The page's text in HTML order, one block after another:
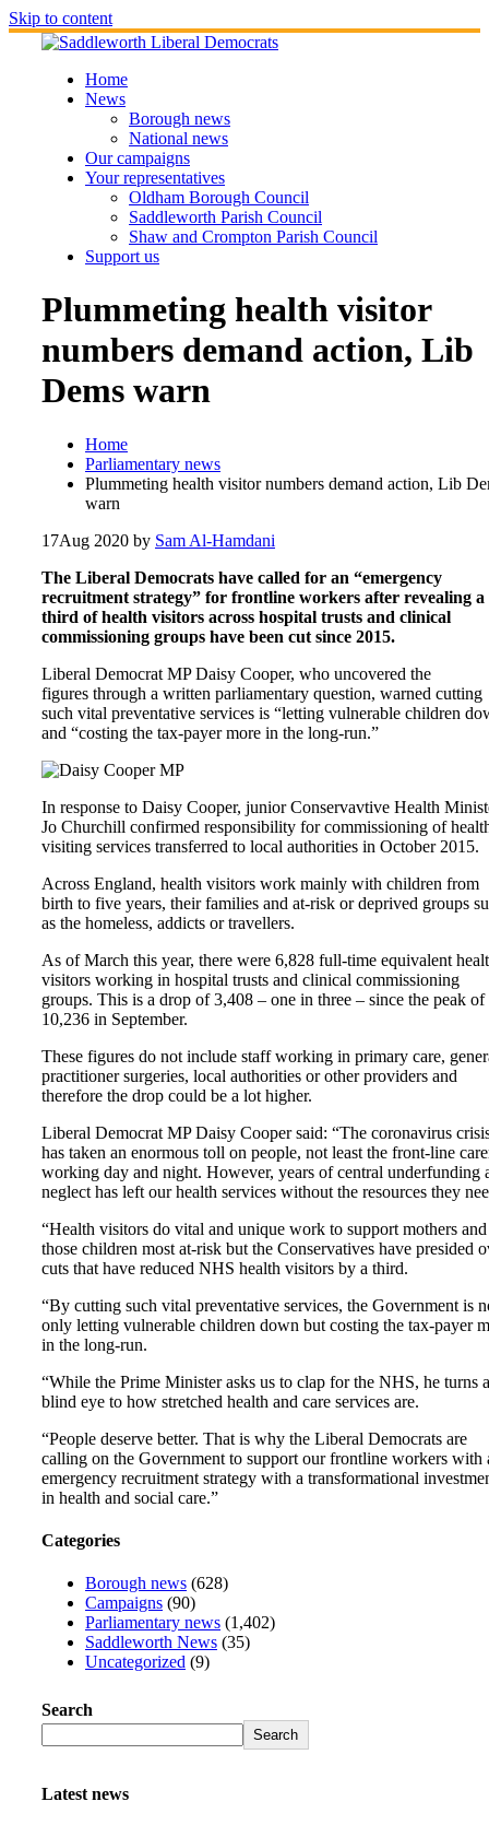
Skip to content
Home
News
Borough news
National news
Our campaigns
Your representatives
Oldham Borough Council
Saddleworth Parish Council
Shaw and Crompton Parish Council
Support us
Plummeting health visitor
numbers demand action, Lib
Dems warn
Home
Parliamentary news
Plummeting health visitor numbers demand action, Lib
warn
17Aug 2020 by Sam Al-Hamdani
The Liberal Democrats have called for an “emergency
recruitment strategy” for frontline workers after revealing a
third of health visitors across hospital trusts and clinical
commissioning groups have been cut since 2015.
Liberal Democrat MP Daisy Cooper, who uncovered the
figures through a written parliamentary question, warned cutting
such vital preventative services is “letting vulnerable children
and “costing the tax-payer more in the long-run.”
In response to Daisy Cooper, junior Conservavtive Health
Jo Churchill confirmed responsibility for commissioning of
visiting services transferred to local authorities in October 2015.
Across England, health visitors work mainly with children from
birth to five years, their families and at-risk or deprived groups
as the homeless, addicts or travellers.
As of March this year, there were 6,828 full-time equivalent
visitors working in hospital trusts and clinical commissioning
groups. This is a drop of 3,408 – one in three – since the peak of
10,236 in September.
These figures do not include staff working in primary care,
practitioner surgeries, local authorities or other providers and
therefore the drop could be a lot higher.
Liberal Democrat MP Daisy Cooper said: “The coronavirus
has taken an enormous toll on people, not least the front-line
working day and night. However, years of central underfunding
neglect has left our health services without the resources they
“Health visitors do vital and unique work to support mothers and
those children most at-risk but the Conservatives have presided
cuts that have reduced NHS health visitors by a third.
“By cutting such vital preventative services, the Government is
only letting vulnerable children down but costing the tax-payer
in the long-run.
“While the Prime Minister asks us to clap for the NHS, he turns a
blind eye to how stretched health and care services are.
“People deserve better. That is why the Liberal Democrats are
calling on the Government to support our frontline workers with
emergency recruitment strategy with a transformational
in health and social care.”
Categories
Borough news (628)
Campaigns (90)
Parliamentary news (1,402)
Saddleworth News (35)
Uncategorized (9)
Search
Search
Latest news